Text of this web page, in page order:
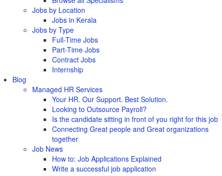
Jobs by Location
Jobs in Kerala
Jobs by Type
Full-Time Jobs
Part-Time Jobs
Contract Jobs
Internship
Blog
Managed HR Services
Your HR. Our Support. Best Solution.
Looking to Outsource Payroll?
Is the candidate sitting in front of you right for this job
Connecting Great people and Great organizations
together
Job News
How to: Job Applications Explained
Write a successful job application